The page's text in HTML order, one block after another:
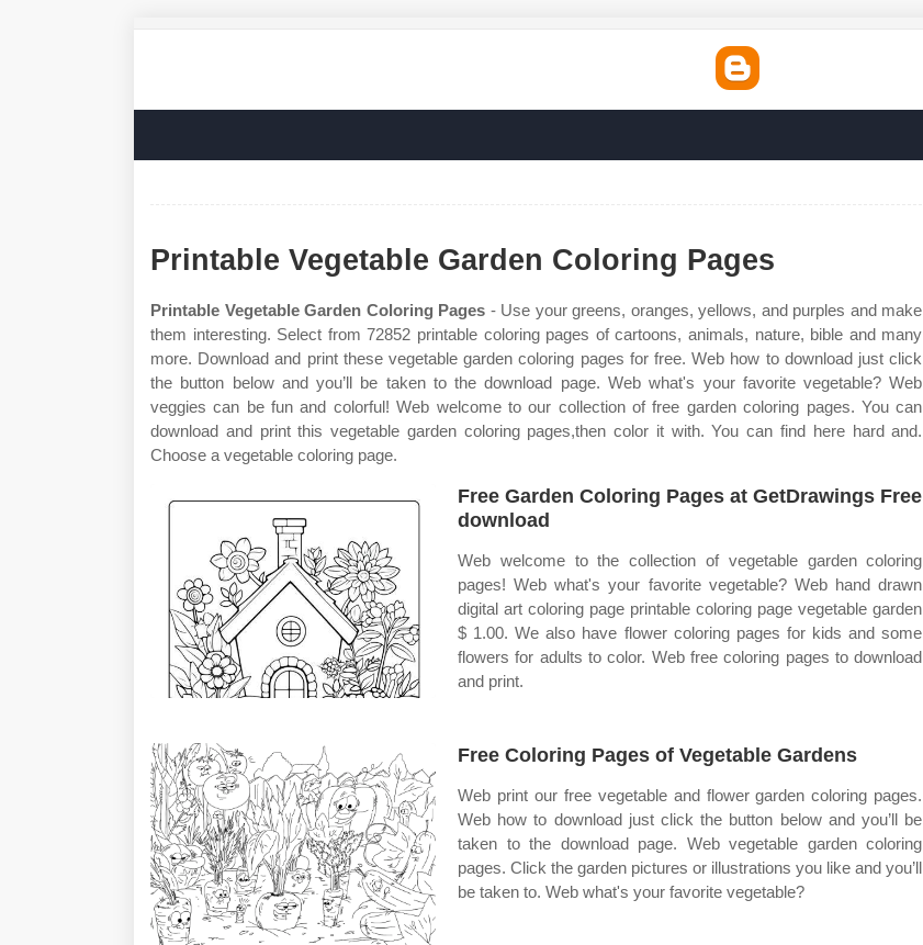
Printable Vegetable Garden Coloring Pages
Printable Vegetable Garden Coloring Pages - Use your greens, oranges, yellows, and purples and make
them interesting. Select from 72852 printable coloring pages of cartoons, animals, nature, bible and many
more. Download and print these vegetable garden coloring pages for free. Web how to download just click
the button below and you’ll be taken to the download page. Web what's your favorite vegetable? Web
veggies can be fun and colorful! Web welcome to our collection of free garden coloring pages. You can
download and print this vegetable garden coloring pages,then color it with. You can find here hard and.
Choose a vegetable coloring page.
Free Garden Coloring Pages at GetDrawings Free
download
Web welcome to the collection of vegetable garden coloring
pages! Web what's your favorite vegetable? Web hand drawn
digital art coloring page printable coloring page vegetable garden
$ 1.00. We also have flower coloring pages for kids and some
flowers for adults to color. Web free coloring pages to download
and print.
Free Coloring Pages of Vegetable Gardens
Web print our free vegetable and flower garden coloring pages.
Web how to download just click the button below and you’ll be
taken to the download page. Web vegetable garden coloring
pages. Click the garden pictures or illustrations you like and you’ll
be taken to. Web what's your favorite vegetable?